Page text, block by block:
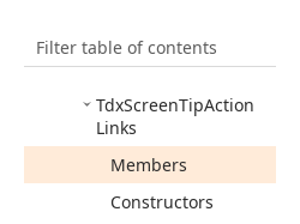
Filter table of contents
Tdx ScreenTipAction
Link
TdxScreenTipAction
Links
Members
Constructors